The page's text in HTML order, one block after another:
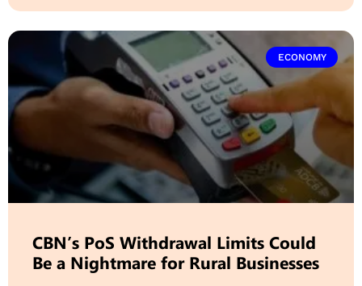
ECONOMY
CBN’s PoS Withdrawal Limits Could
Be a Nightmare for Rural Businesses